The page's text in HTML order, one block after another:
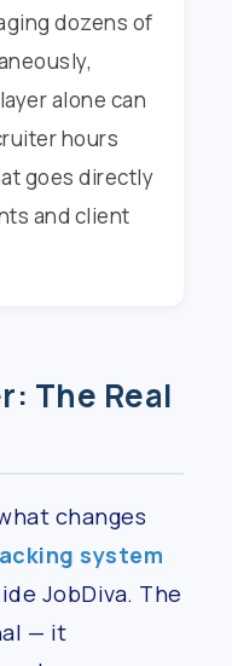
dozens of
alone can
hours
goes directly
and client
The Real
changes
system
JobDiva. The
— it